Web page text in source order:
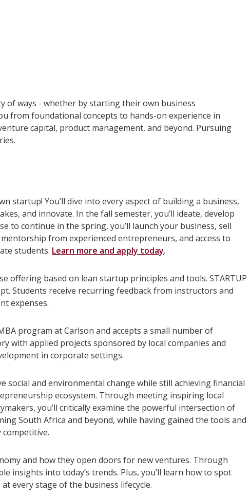
of ways - whether by starting their own business
from foundational concepts to hands-on experience in
capital, product management, and beyond. Pursuing
You’ll dive into every aspect of building a business,
and innovate. In the fall semester, you’ll ideate, develop
to continue in the spring, you’ll launch your business, sell
from experienced entrepreneurs, and access to
students. Learn more and apply today.
based on lean startup principles and tools. STARTUP
Students receive recurring feedback from instructors and
expenses.
program at Carlson and accepts a small number of
with applied projects sponsored by local companies and
in corporate settings.
and environmental change while still achieving financial
ecosystem. Through meeting inspiring local
you’ll critically examine the powerful intersection of
South Africa and beyond, while having gained the tools and
and how they open doors for new ventures. Through
insights into today’s trends. Plus, you’ll learn how to spot
every stage of the business lifecycle.